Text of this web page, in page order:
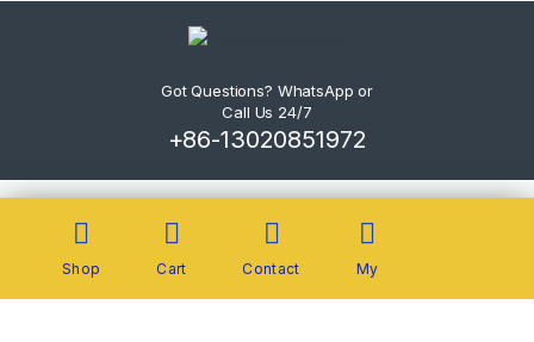
Got Questions? WhatsApp or
Call Us 24/7
+86-13020851972
Shop Cart Contact My